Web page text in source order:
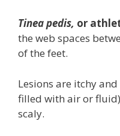
Tinea pedis, or
the web spaces
of the feet.
Lesions are itchy
filled with air or
scaly.